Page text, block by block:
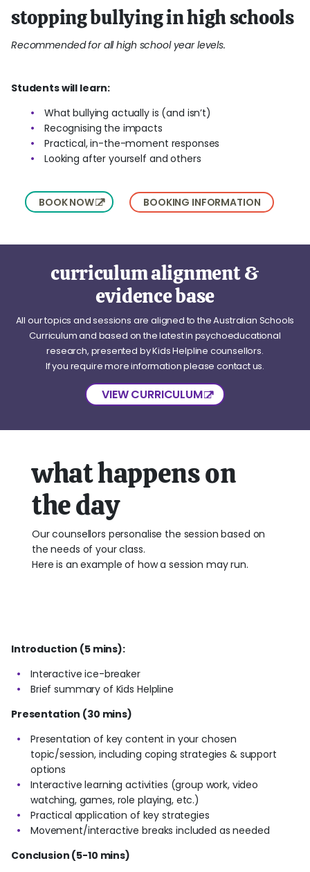
stopping bullying in high schools
Recommended for all high school year levels.
Students will learn:
What bullying actually is (and isn’t)
Recognising the impacts
Practical, in-the-moment responses
Looking after yourself and others
BOOK NOW BOOKING INFORMATION
curriculum alignment &
evidence base
All our topics and sessions are aligned to the Australian Schools
Curriculum and based on the latest in psychoeducational
research, presented by Kids Helpline counsellors.
If you require more information please contact us.
VIEW CURRICULUM
what happens on
the day
Our counsellors personalise the session based on
the needs of your class.
Here is an example of how a session may run.
Introduction (5 mins):
Interactive ice-breaker
Brief summary of Kids Helpline
Presentation (30 mins)
Presentation of key content in your chosen
topic/session, including coping strategies & support
options
Interactive learning activities (group work, video
watching, games, role playing, etc.)
Practical application of key strategies
Movement/interactive breaks included as needed
Conclusion (5-10 mins)